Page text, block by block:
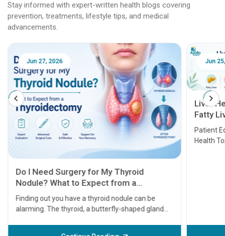
Stay informed with expert-written health blogs covering
prevention, treatments, lifestyle tips, and medical
advancements.
Jun 25, 2026
Liver Health Patient Education Guide:
Fatty Liver, Hepatitis, Cirrhosis, Liver
Transplant and Liver Cancer
Patient Education Series: Five Essential Liver
Health Topics
Feb
before